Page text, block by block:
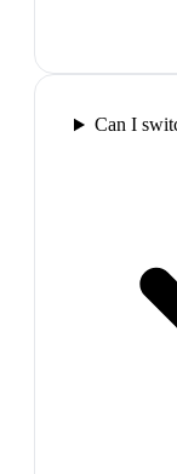
Can I